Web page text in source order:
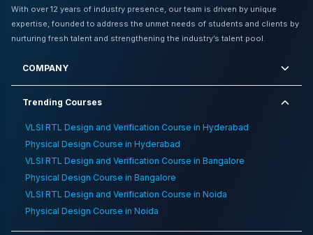
Industry With Physical Design, Vlsi Certification Course
Online Free,How To Master Tcl And Python Scripting For
Faster Vlsi Debugging,Career Opportunities For Electrical
Training in Gurgaon
Vlsi Physical Design Engineer Salary
And Fpga Technology
With over 12 years of industry presence, our team is driven by unique
expertise, founded to address the unmet needs of students and clients by
nurturing fresh talent and strengthening the industry’s talent pool.
COMPANY
Trending Courses
VLSI RTL Design and Verification Course in Hyderabad
Physical Design Course in Hyderabad
VLSI RTL Design and Verification Course in Bangalore
Physical Design Course in Bangalore
VLSI RTL Design and Verification Course in Noida
Physical Design Course in Noida